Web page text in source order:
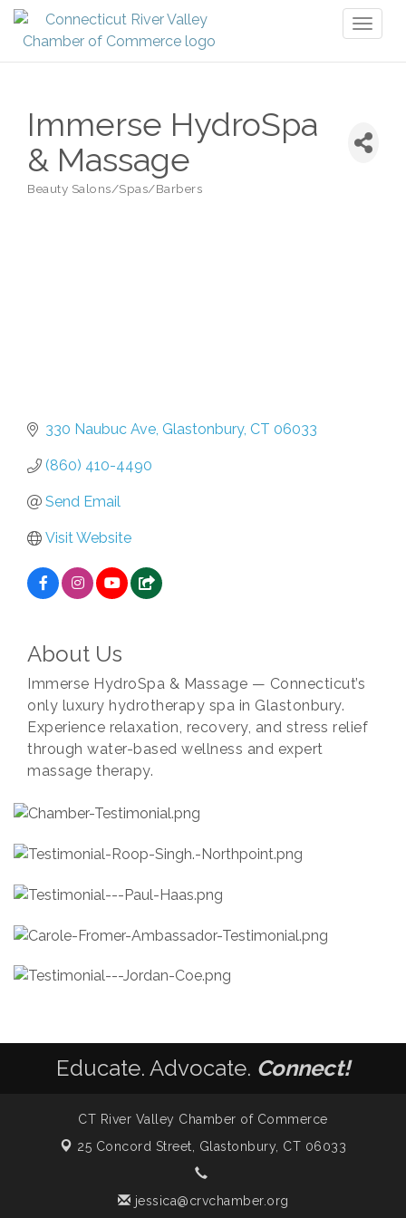
Immerse HydroSpa
& Massage
Categories
Beauty Salons/Spas/Barbers
330 Naubuc Ave Glastonbury CT 06033
(860) 410-4490
Send Email
Visit Website
About Us
Immerse HydroSpa & Massage — Connecticut’s
only luxury hydrotherapy spa in Glastonbury.
Experience relaxation, recovery, and stress relief
through water-based wellness and expert
massage therapy.
Educate. Advocate. Connect!
CT River Valley Chamber of Commerce
25 Concord Street, Glastonbury, CT 06033
jessica@crvchamber.org